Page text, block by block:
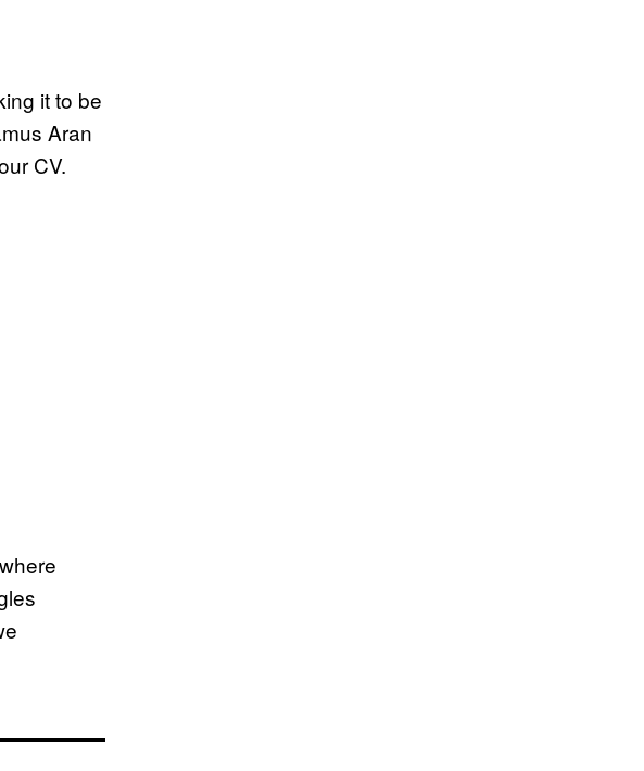
it to be
Aran
CV.